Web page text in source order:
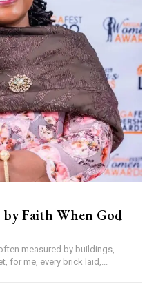
Faith When God
for me, every brick laid,...